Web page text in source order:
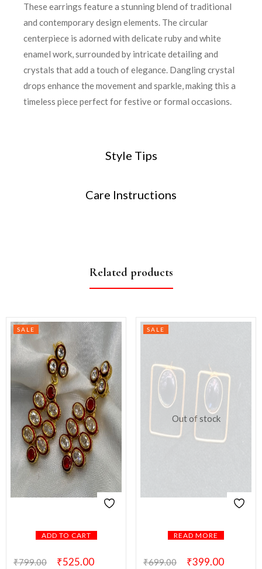
Style Tips
Care Instructions
These earrings feature a stunning blend of traditional
and contemporary design elements. The circular
centerpiece is adorned with delicate ruby and white
enamel work, surrounded by intricate detailing and
crystals that add a touch of elegance. Dangling crystal
drops enhance the movement and sparkle, making this a
timeless piece perfect for festive or formal occasions.
Related products
ADD TO CART
SALE
₹799.00 ₹525.00
Out of stock
READ MORE
SALE
₹699.00 ₹399.00